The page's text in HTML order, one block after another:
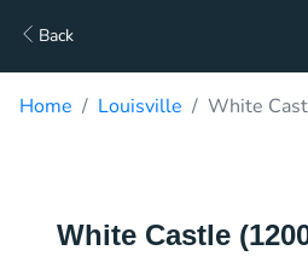
Back
Home Louisville White
White Castle